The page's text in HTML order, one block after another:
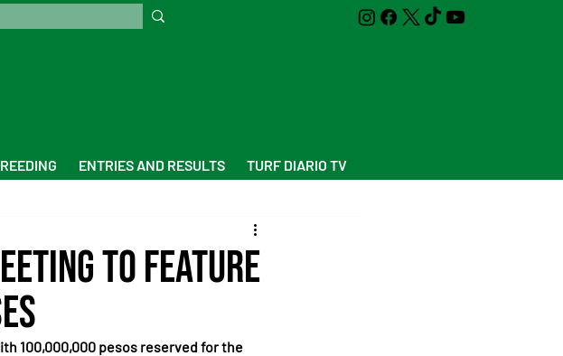
ENTRIES AND RESULTS TURF DIARIO TV
to feature
100,000,000 pesos reserved for the